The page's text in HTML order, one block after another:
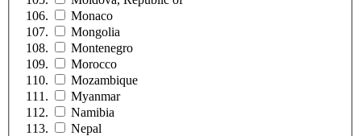
Monaco
Mongolia
Montenegro
Morocco
Mozambique
Myanmar
Namibia
Nepal